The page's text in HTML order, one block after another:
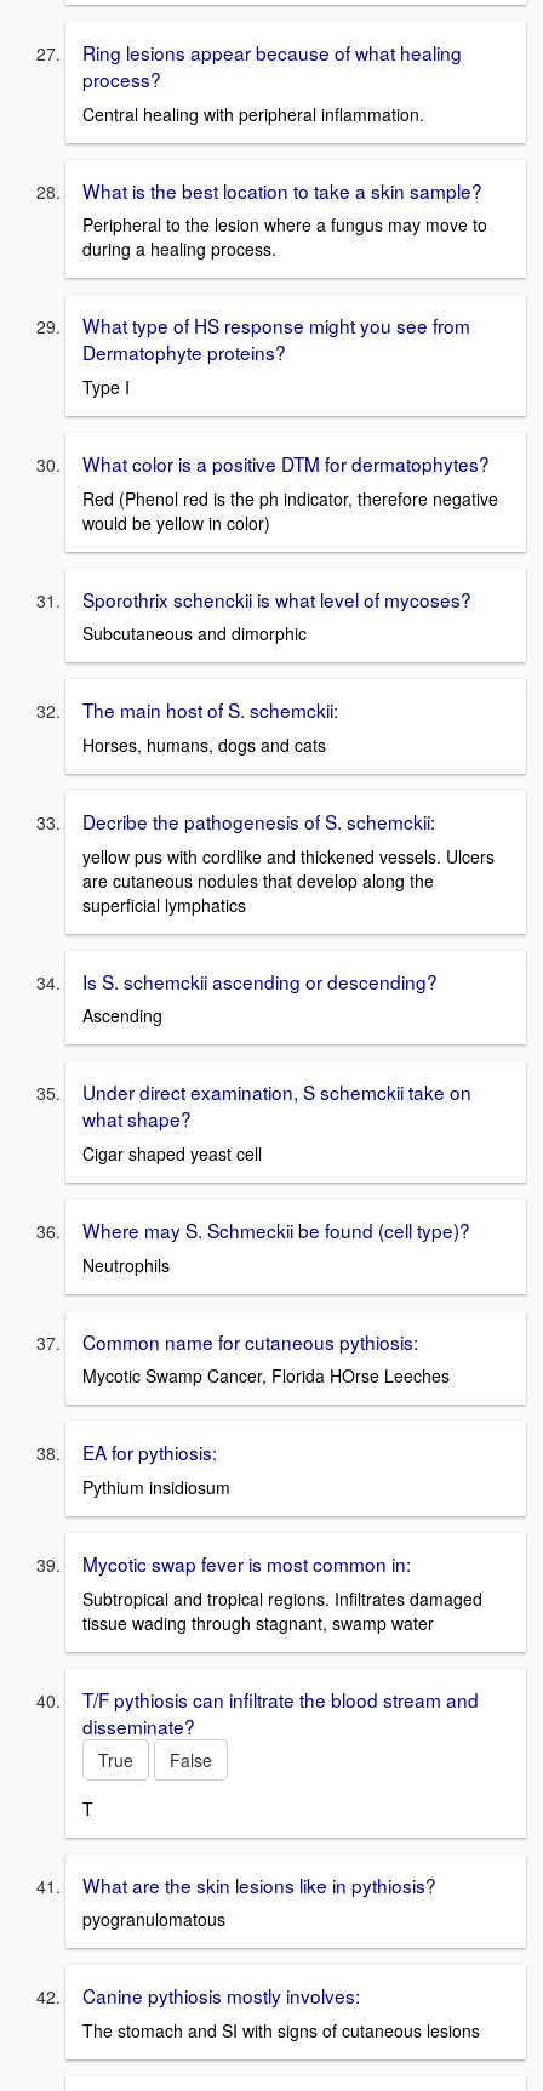
Ring lesions appear because of what healing
process?
Central healing with peripheral inflammation.
What is the best location to take a skin sample?
Peripheral to the lesion where a fungus may move to
during a healing process.
What type of HS response might you see from
Dermatophyte proteins?
Type I
What color is a positive DTM for dermatophytes?
Red (Phenol red is the ph indicator, therefore negative
would be yellow in color)
Sporothrix schenckii is what level of mycoses?
Subcutaneous and dimorphic
The main host of S. schemckii:
Horses, humans, dogs and cats
Decribe the pathogenesis of S. schemckii:
yellow pus with cordlike and thickened vessels. Ulcers
are cutaneous nodules that develop along the
superficial lymphatics
Is S. schemckii ascending or descending?
Ascending
Under direct examination, S schemckii take on
what shape?
Cigar shaped yeast cell
Where may S. Schmeckii be found (cell type)?
Neutrophils
Common name for cutaneous pythiosis:
Mycotic Swamp Cancer, Florida HOrse Leeches
EA for pythiosis:
Pythium insidiosum
Mycotic swap fever is most common in:
Subtropical and tropical regions. Infiltrates damaged
tissue wading through stagnant, swamp water
T/F pythiosis can infiltrate the blood stream and
disseminate?
True
False
T
What are the skin lesions like in pythiosis?
pyogranulomatous
Canine pythiosis mostly involves:
The stomach and SI with signs of cutaneous lesions